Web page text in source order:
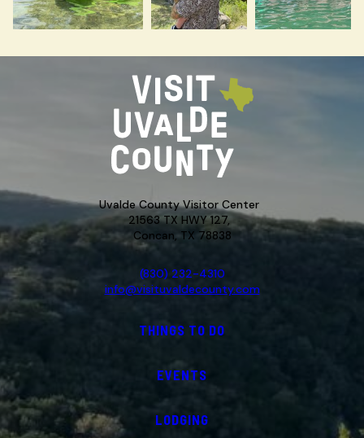
Uvalde County Visitor Center
21563 TX HWY 127,
Concan, TX 78838
(830) 232-4310
info@visituvaldecounty.com
THINGS TO DO
EVENTS
LODGING